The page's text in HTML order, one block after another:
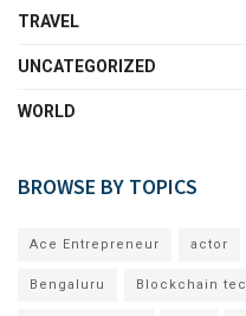
TRAVEL
UNCATEGORIZED
WORLD
BROWSE BY TOPICS
Ace Entrepreneur actor
Bengaluru Blockchain